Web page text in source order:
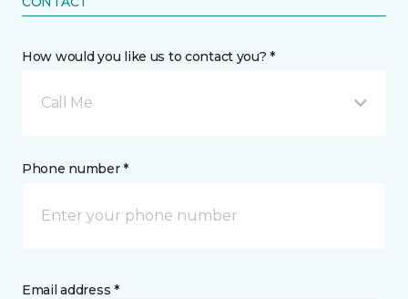
How would you like us to contact you? *
Call Me
Phone number *
Email address *